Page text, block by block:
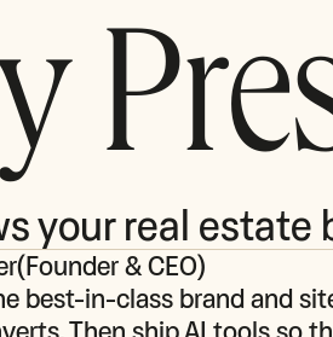
your real estate
(Founder & CEO)
best‑in‑class brand and